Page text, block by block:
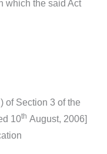
which the said Act
of Section 3 of the
10th August, 2006]